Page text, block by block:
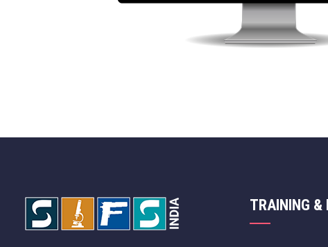
TRAINING &